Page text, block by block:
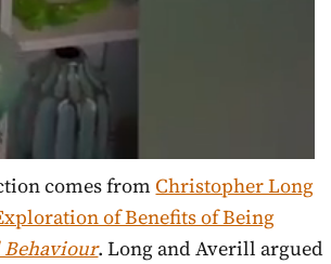
comes fromChristopher Long
of Benefits of Being
Behaviour. Long and Averill argued